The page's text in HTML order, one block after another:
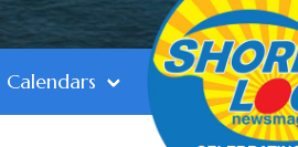
Calendars